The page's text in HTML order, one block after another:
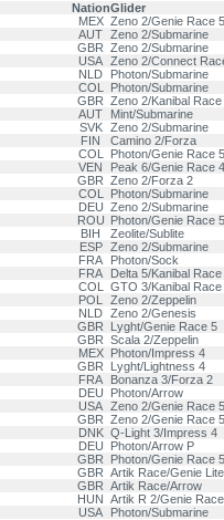
NationGlider
MEX Zeno 2/Genie Race 5
AUT Zeno 2/Submarine
GBR Zeno 2/Submarine
USA Zeno 2/Connect
NLD
Photon/Submarine
COL
Photon/Submarine
GBR Zeno 2/Kanibal Race
AUT
Mint/Submarine
SVK
Zeno 2/Submarine
FIN
Camino 2/Forza
COL
Photon/Genie Race 5
VEN
Peak 6/Genie Race 4
GBR Zeno 2/Forza 2
COL
Photon/Submarine
DEU Zeno 2/Submarine
ROU Photon/Genie Race 5
BIH
Zeolite/Sublite
ESP
Zeno 2/Submarine
FRA
Photon/Sock
FRA
Delta 5/Kanibal Race
COL
GTO 3/Kanibal Race
POL
Zeno 2/Zeppelin
NLD Zeno 2/Genesis
GBR
Lyght/Genie Race 5
GBR Scala 2/Zeppelin
MEX
Photon/Impress 4
GBR
Lyght/Lightness 4
FRA
Bonanza 3/Forza 2
DEU
Photon/Arrow
USA Zeno 2/Genie Race 5
GBR Zeno 2/Genie Race 5
DNK Q-Light 3/Impress 4
DEU
Photon/Arrow P
GBR
Photon/Genie Race 5
GBR Artik Race/Genie Lite
GBR Artik Race/Arrow
HUN Artik R 2/Genie
USA
Photon/Submarine